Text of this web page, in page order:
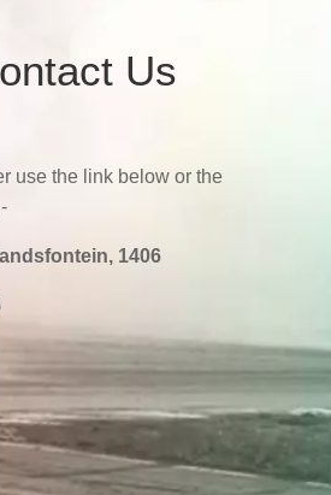
Us
use the link below or the
1406